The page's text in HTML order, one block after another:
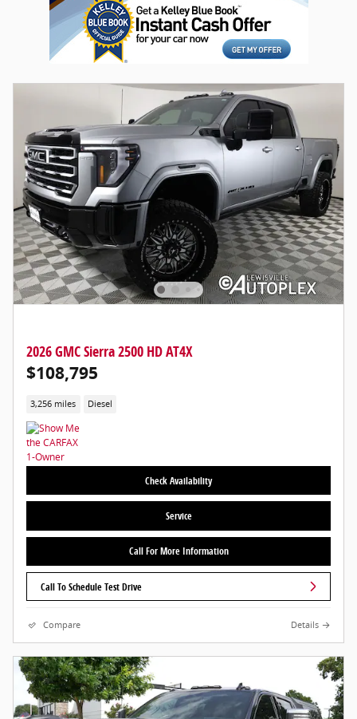
2026 GMC Sierra 2500 HD AT4X
$108,795
3,256 miles Diesel
Check Availability
Service
Call For More Information
Call To Schedule Test Drive
Compare Details